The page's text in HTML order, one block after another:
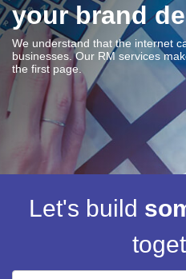
your brand
We understand that the internet
businesses. Our RM services
the first page.
Let's build